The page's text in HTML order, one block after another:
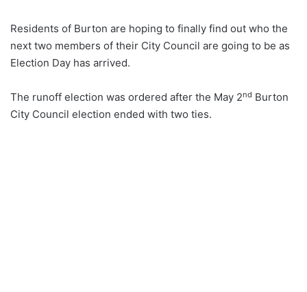
Residents of Burton are hoping to finally find out who the
next two members of their City Council are going to be as
Election Day has arrived.
The runoff election was ordered after the May 2nd Burton
City Council election ended with two ties.